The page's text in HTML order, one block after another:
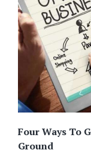
Four Ways To
Ground